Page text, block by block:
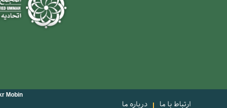
Mobin
درباره ما ارتباط با ما